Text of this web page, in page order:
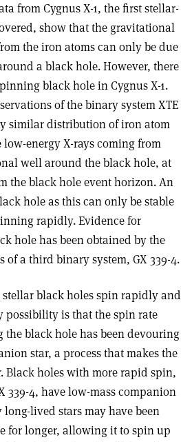
from Cygnus X-1, the first stellar-
show that the gravitational
the iron atoms can only be due
a black hole. However, there
black hole in Cygnus X-1.
of the binary system XTE
similar distribution of iron atom
energy X-rays coming from
well around the black hole, at
the black hole event horizon. An
hole as this can only be stable
rapidly. Evidence for
hole has been obtained by the
of a third binary system, GX 339-4.
stellar black holes spin rapidly and
possibility is that the spin rate
the black hole has been devouring
star, a process that makes the
Black holes with more rapid spin,
339-4, have low-mass companion
long-lived stars may have been
for longer, allowing it to spin up